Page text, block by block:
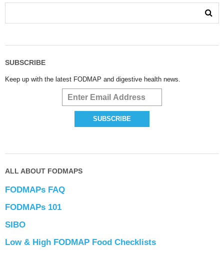
SUBSCRIBE
Keep up with the latest FODMAP and digestive health news.
ALL ABOUT FODMAPS
FODMAPs FAQ
FODMAPs 101
SIBO
Low & High FODMAP Food Checklists